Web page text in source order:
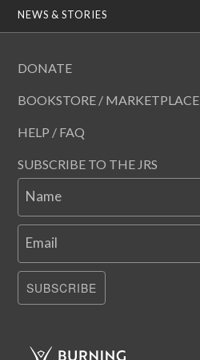
NEWS & STORIES
DONATE
BOOKSTORE / MARKETPLACE
HELP / FAQ
SUBSCRIBE TO THE JRS
Name
Email
SUBSCRIBE